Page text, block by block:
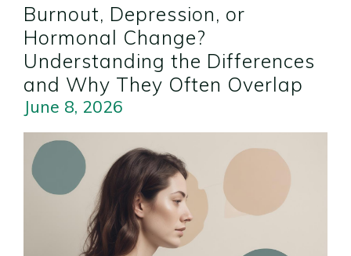
Burnout, Depression, or
Hormonal Change?
Understanding the Differences
and Why They Often Overlap
June 8, 2026